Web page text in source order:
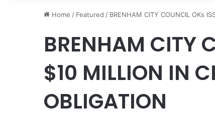
Home / Featured / BRENHAM CITY COUNCIL OKs
BRENHAM CITY
$10 MILLION IN
OBLIGATION